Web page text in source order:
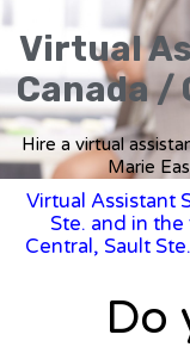
Virtual
Canada /
Hire a virtual
Marie
Virtual Assistant
Ste. and in
Central, Sault
Do